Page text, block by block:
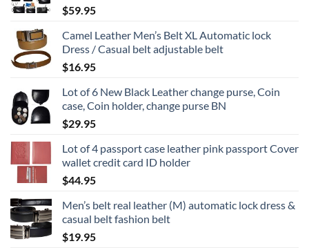
$59.95
Camel Leather Men’s Belt XL Automatic lock
Dress / Casual belt adjustable belt
$16.95
Lot of 6 New Black Leather change purse, Coin
case, Coin holder, change purse BN
$29.95
Lot of 4 passport case leather pink passport Cover
wallet credit card ID holder
$44.95
Men’s belt real leather (M) automatic lock dress &
casual belt fashion belt
$19.95